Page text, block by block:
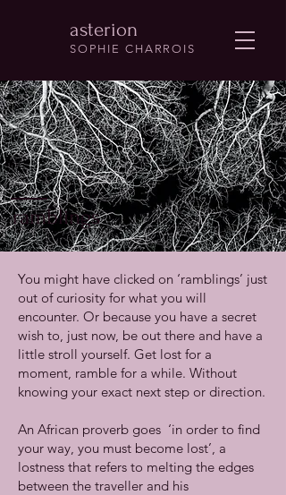
asterion
SOPHIE CHARROIS
ramblings
You might have clicked on ‘ramblings’ just
out of curiosity for what you will
encounter. Or because you have a secret
wish to, just now, be out there and have a
little stroll yourself. Get lost for a
moment, ramble for a while. Without
knowing your exact next step or direction.
An African proverb goes ‘in order to find
your way, you must become lost’, a
lostness that refers to melting the edges
between the traveller and his